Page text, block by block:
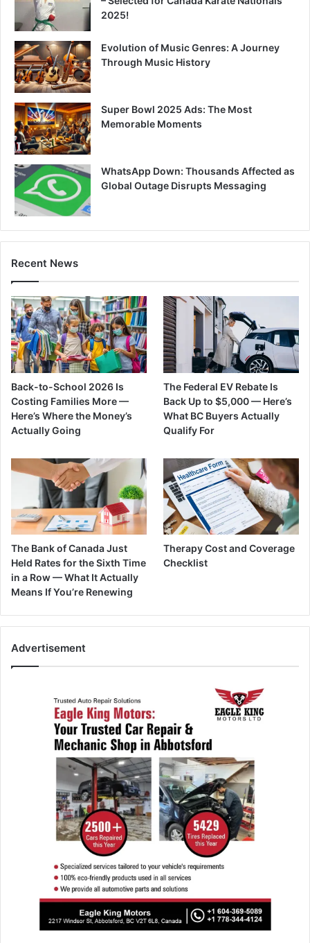
2025!
Evolution of Music Genres: A Journey
Through Music History
Super Bowl 2025 Ads: The Most
Memorable Moments
WhatsApp Down: Thousands Affected as
Global Outage Disrupts Messaging
Recent News
Back-to-School 2026 Is
Costing Families More —
Here’s Where the Money’s
Actually Going
The Federal EV Rebate Is
Back Up to $5,000 — Here’s
What BC Buyers Actually
Qualify For
The Bank of Canada Just
Held Rates for the Sixth Time
in a Row — What It Actually
Means If You’re Renewing
Therapy Cost and Coverage
Checklist
Advertisement